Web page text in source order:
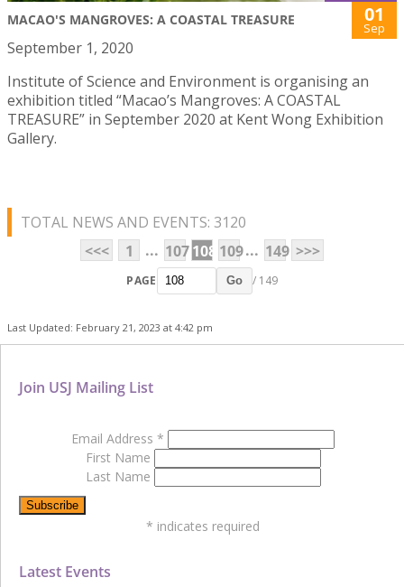
MACAO'S MANGROVES: A COASTAL TREASURE 01
Sep
September 1, 2020
Institute of Science and Environment is organising an
exhibition titled “Macao’s Mangroves: A COASTAL
TREASURE” in September 2020 at Kent Wong Exhibition
Gallery.
TOTAL NEWS AND EVENTS: 3120
<<<
1 ... 107108 109... 149 >>>
PAGE Go / 149
Last Updated: February 21, 2023 at 4:42 pm
Latest Events
Join USJ Mailing List
Email Address *
First Name
Last Name
* indicates required